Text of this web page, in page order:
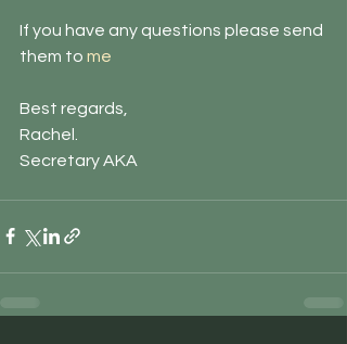
If you have any questions please send
them to me
Best regards,
Rachel.
Secretary AKA